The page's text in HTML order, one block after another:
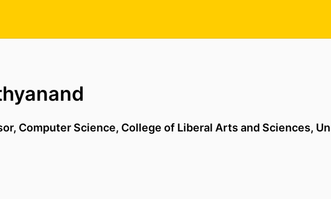
Computer Science, College of Liberal Arts and Sciences,